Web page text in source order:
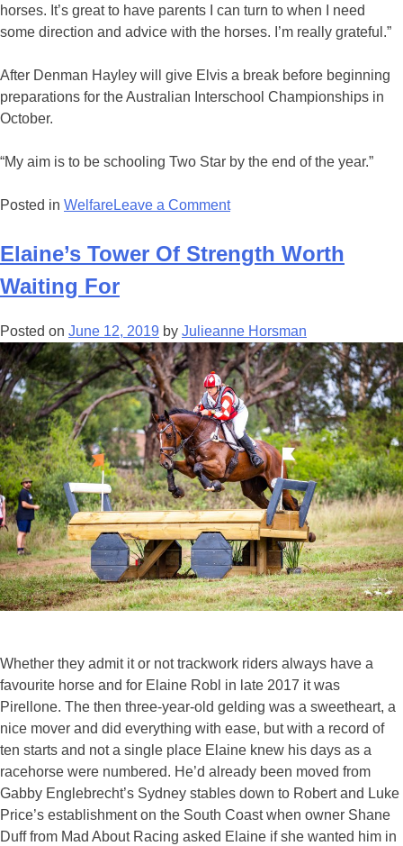
horses. It’s great to have parents I can turn to when I need
some direction and advice with the horses. I’m really grateful.”
After Denman Hayley will give Elvis a break before beginning
preparations for the Australian Interschool Championships in
October.
“My aim is to be schooling Two Star by the end of the year.”
Posted in WelfareLeave a Commenton
Crusade
A
Elaine’s Tower Of Strength Worth
Waiting For
Posted on June 12, 2019 by Julieanne Horsman
Whether they admit it or not trackwork riders always have a
favourite horse and for Elaine Robl in late 2017 it was
Pirellone. The then three-year-old gelding was a sweetheart, a
nice mover and did everything with ease, but with a record of
ten starts and not a single place Elaine knew his days as a
racehorse were numbered. He’d already been moved from
Gabby Englebrecht’s Sydney stables down to Robert and Luke
Price’s establishment on the South Coast when owner Shane
Duff from Mad About Racing asked Elaine if she wanted him in